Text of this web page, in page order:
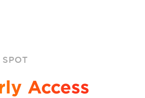
SPOT
Access